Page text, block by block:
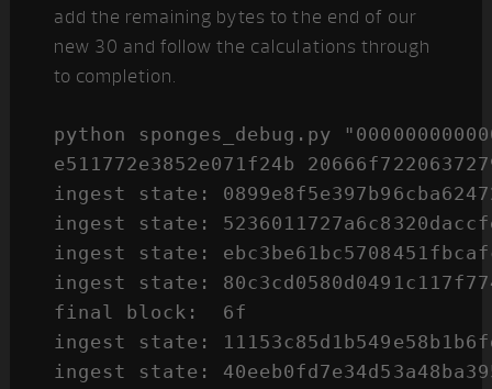
add the remaining bytes to the end of our
new 30 and follow the calculations through
to completion.
python sponges_debug.py
e511772e3852e071f24b
ingest state:
ingest state:
ingest state:
ingest state:
final block:  6f
ingest state:
ingest state: